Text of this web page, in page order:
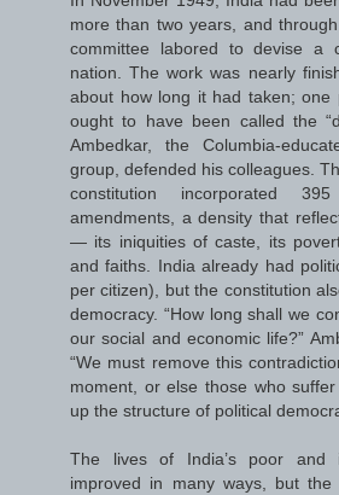
more than two years, and
committee labored to devise a
nation. The work was nearly
about how long it had taken; one
ought to have been called the
Ambedkar, the Columbia-
group, defended his colleagues.
constitution incorporated
amendments, a density that
— its iniquities of caste, its
and faiths. India already had
per citizen), but the constitution
democracy. “How long shall we
our social and economic life?”
“We must remove this
moment, or else those who
up the structure of political
The lives of India’s poor and
improved in many ways, but the